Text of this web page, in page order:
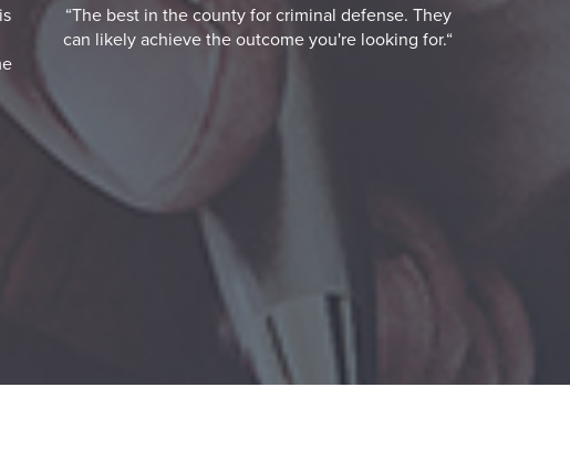
“The best in the county for criminal defense. They
can likely achieve the outcome you're looking for.“